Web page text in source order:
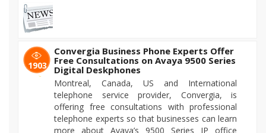
1903
Convergia Business Phone Experts Offer
Free Consultations on Avaya 9500 Series
Digital Deskphones
Montreal, Canada, US and International
telephone service provider, Convergia, is
offering free consultations with professional
telephone experts so that businesses can learn
more about Avaya’s 9500 Series IP office